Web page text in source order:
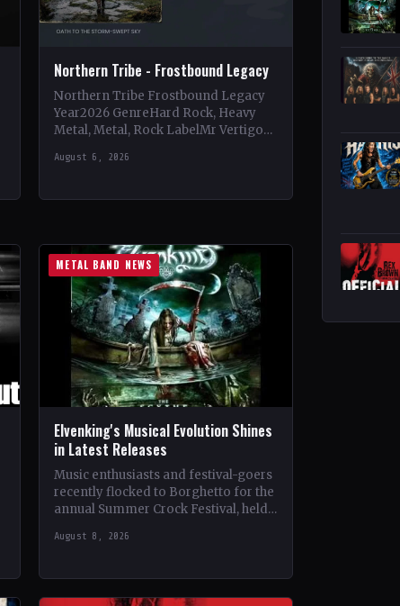
Northern Tribe - Frostbound Legacy
Northern Tribe Frostbound Legacy
Year2026 GenreHard Rock, Heavy
Metal, Metal, Rock LabelMr Vertigo
StatusOfficial Support Northern
August 6, 2026
METAL BAND NEWS
Elvenking's Musical Evolution Shines
in Latest Releases
Music enthusiasts and festival-goers
recently flocked to Borghetto for the
annual Summer Crock Festival, held
vibrant melodies and…
August 8, 2026